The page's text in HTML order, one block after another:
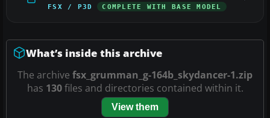
FSX / P3D COMPLETE WITH BASE MODEL
What’s inside this archive
The archive fsx_grumman_g-164b_skydancer-1.zip
has 130files and directories contained within it.
View them